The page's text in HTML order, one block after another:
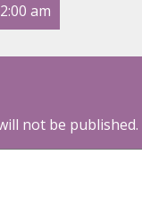
am
not be published.